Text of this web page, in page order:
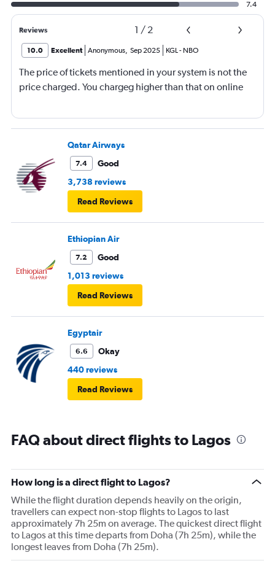
7.4
Reviews 1 / 2
10.0 Excellent Anonymous, Sep 2025 KGL- NBO
The price of tickets mentioned in your system is not the
price charged. You chargeg higher than that on online
Qatar Airways
7.4
Good
3,738 reviews
Read Reviews
Ethiopian Air
7.2
Good
1,013 reviews
Read Reviews
Egyptair
6.6
Okay
440 reviews
Read Reviews
FAQ about direct flights to Lagos
How long is a direct flight to Lagos?
While the flight duration depends heavily on the origin,
travellers can expect non-stop flights to Lagos to last
approximately 7h 25m on average. The quickest direct flight
to Lagos at this time departs from Doha (7h 25m), while the
longest leaves from Doha (7h 25m).